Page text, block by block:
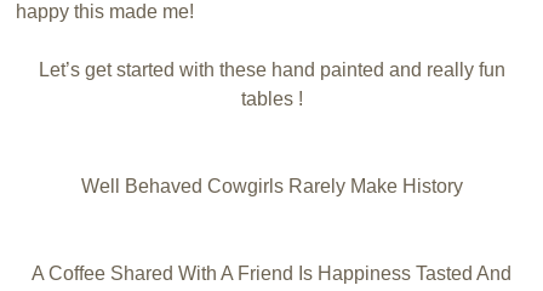
happy this made me!
Let’s get started with these hand painted and really fun
tables !
Well Behaved Cowgirls Rarely Make History
A Coffee Shared With A Friend Is Happiness Tasted And